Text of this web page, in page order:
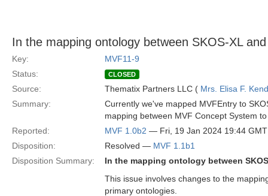
In the mapping ontology between SKOS-XL
Key:
MVF11-9
Status:
CLOSED
Source: Thematix Partners LLC ( Mrs. Elisa F.
Summary:
Currently we've mapped MVFEntry to
mapping between MVF Concept System
Reported:
MVF 1.0b2 — Fri, 19 Jan 2024 19:44 GMT
Disposition:
Resolved — MVF 1.1b1
Disposition Summary:
In the mapping ontology between
This issue involves changes to the
primary ontologies.